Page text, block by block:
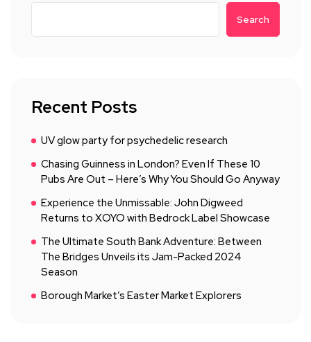
Search
Recent Posts
UV glow party for psychedelic research
Chasing Guinness in London? Even If These 10
Pubs Are Out – Here’s Why You Should Go Anyway
Experience the Unmissable: John Digweed
Returns to XOYO with Bedrock Label Showcase
The Ultimate South Bank Adventure: Between
The Bridges Unveils its Jam-Packed 2024
Season
Borough Market’s Easter Market Explorers